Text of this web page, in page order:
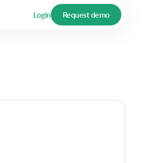
Login Request demo